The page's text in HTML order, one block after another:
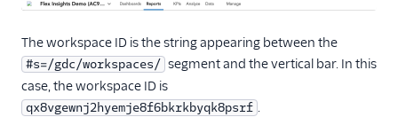
The workspace ID is the string appearing between the
#s=/gdc/workspaces/ segment and the vertical bar. In this
case, the workspace ID is
qx8vgewnj2hyemje8f6bkrkbyqk8psrf .